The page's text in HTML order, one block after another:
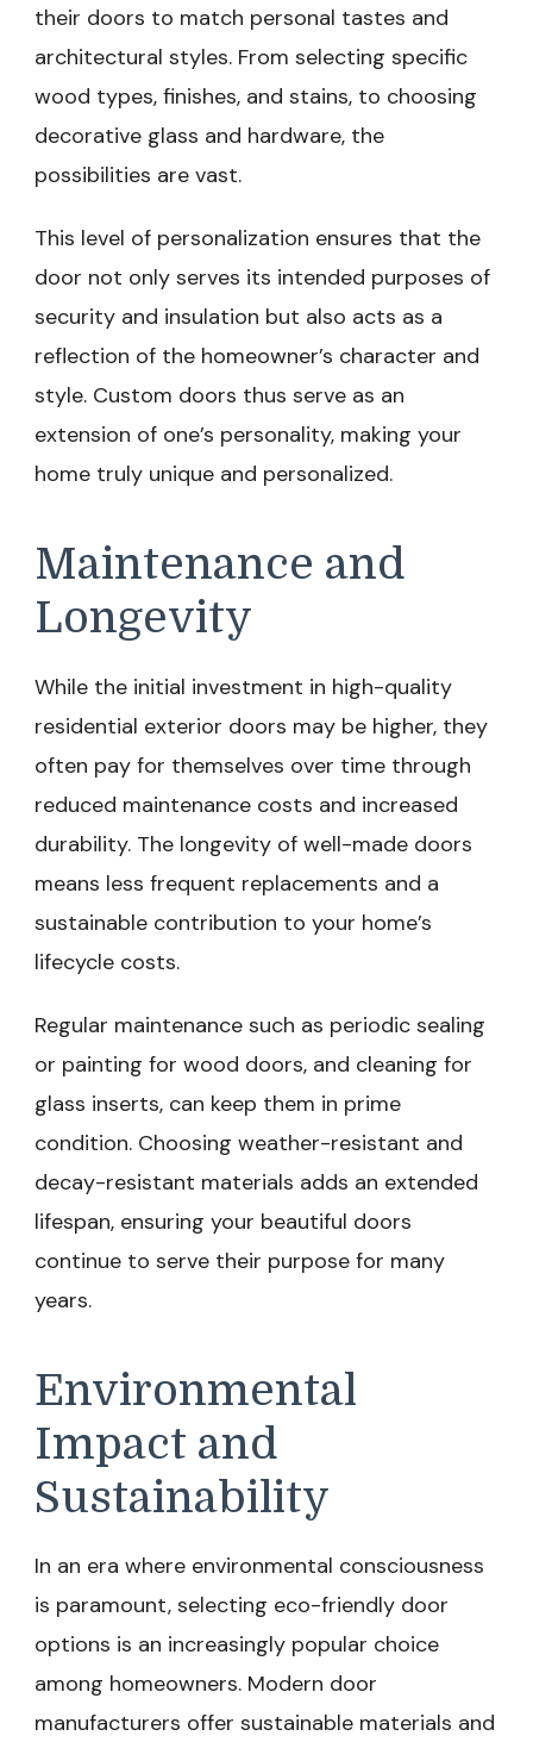
their doors to match personal tastes and
architectural styles. From selecting specific
wood types, finishes, and stains, to choosing
decorative glass and hardware, the
possibilities are vast.
This level of personalization ensures that the
door not only serves its intended purposes of
security and insulation but also acts as a
reflection of the homeowner’s character and
style. Custom doors thus serve as an
extension of one’s personality, making your
home truly unique and personalized.
Maintenance and
Longevity
While the initial investment in high-quality
residential exterior doors may be higher, they
often pay for themselves over time through
reduced maintenance costs and increased
durability. The longevity of well-made doors
means less frequent replacements and a
sustainable contribution to your home’s
lifecycle costs.
Regular maintenance such as periodic sealing
or painting for wood doors, and cleaning for
glass inserts, can keep them in prime
condition. Choosing weather-resistant and
decay-resistant materials adds an extended
lifespan, ensuring your beautiful doors
continue to serve their purpose for many
years.
Environmental
Impact and
Sustainability
In an era where environmental consciousness
is paramount, selecting eco-friendly door
options is an increasingly popular choice
among homeowners. Modern door
manufacturers offer sustainable materials and